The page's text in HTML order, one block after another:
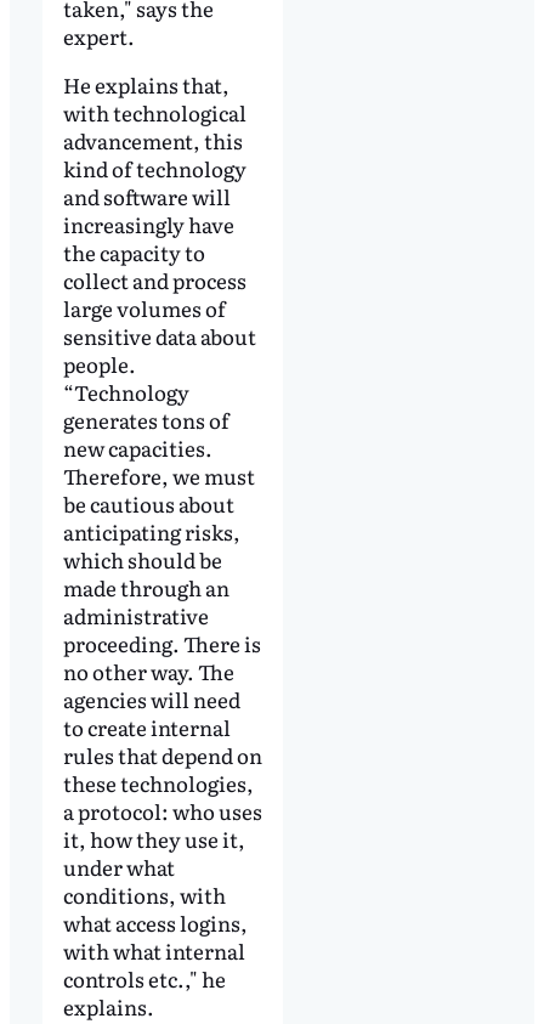
taken," says the
expert.
He explains that,
with technological
advancement, this
kind of technology
and software will
increasingly have
the capacity to
collect and process
large volumes of
sensitive data about
people.
“Technology
generates tons of
new capacities.
Therefore, we must
be cautious about
anticipating risks,
which should be
made through an
administrative
proceeding. There is
no other way. The
agencies will need
to create internal
rules that depend on
these technologies,
a protocol: who uses
it, how they use it,
under what
conditions, with
what access logins,
with what internal
controls etc.," he
explains.